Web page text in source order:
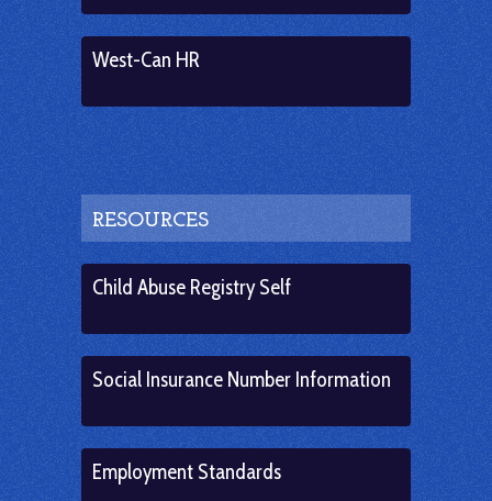
West-Can HR
RESOURCES
Child Abuse Registry Self
Social Insurance Number Information
Employment Standards